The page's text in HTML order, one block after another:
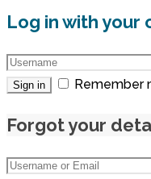
Log in with your
Sign in Remember
Forgot your